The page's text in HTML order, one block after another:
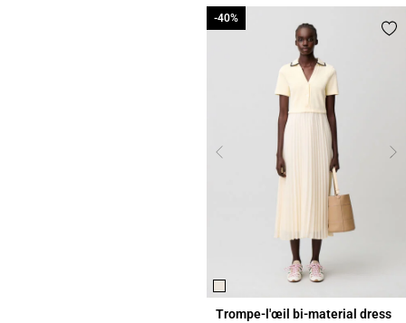
Trompe-l'œil bi-material dress
-40%
-40%